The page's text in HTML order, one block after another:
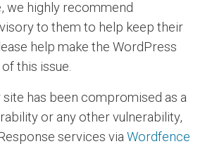
we highly recommend
to them to help keep their
help make the WordPress
this issue.
has been compromised as a
or any other vulnerability,
services via Wordfence